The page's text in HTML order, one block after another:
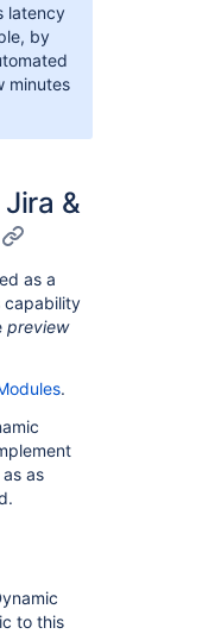
latency
by
minutes
&
as a
capability
preview
.
as
to this